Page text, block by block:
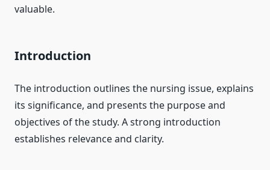
valuable.
Introduction
The introduction outlines the nursing issue, explains
its significance, and presents the purpose and
objectives of the study. A strong introduction
establishes relevance and clarity.